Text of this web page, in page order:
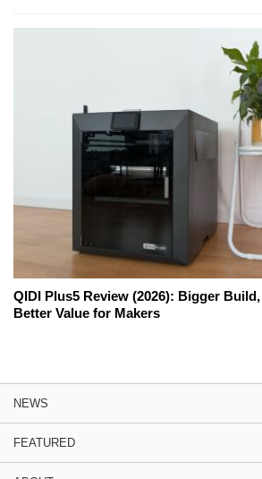
QIDI Plus5 Review (2026): Bigger
Better Value for Makers
NEWS
FEATURED